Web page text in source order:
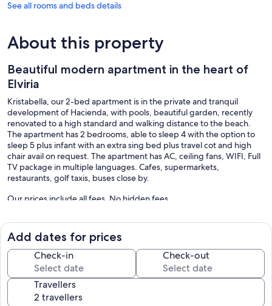
See all rooms and beds details
About this property
Beautiful modern apartment in the heart of
Elviria
Kristabella, our 2-bed apartment is in the private and tranquil
development of Hacienda, with pools, beautiful garden, recently
renovated to a high standard and walking distance to the beach.
The apartment has 2 bedrooms, able to sleep 4 with the option to
sleep 5 plus infant with an extra sing bed plus travel cot and high
chair avail on request. The apartment has AC, ceiling fans, WIFI, Full
TV package in multiple languages. Cafes, supermarkets,
restaurants, golf taxis, buses close by.
Our prices include all fees. No hidden fees.
Add dates for prices
Check-in Check-out
Travellers